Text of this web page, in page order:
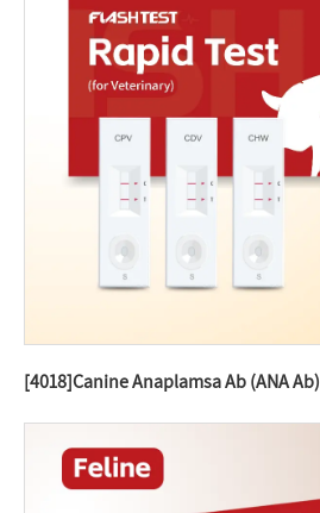
[4018]Canine Anaplamsa Ab (ANA Ab)